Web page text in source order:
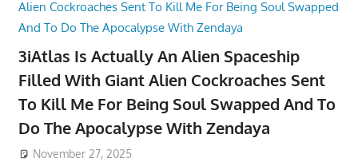
3iAtlas Is Actually An Alien Spaceship
Filled With Giant Alien Cockroaches Sent
To Kill Me For Being Soul Swapped And To
Do The Apocalypse With Zendaya
November 27, 2025